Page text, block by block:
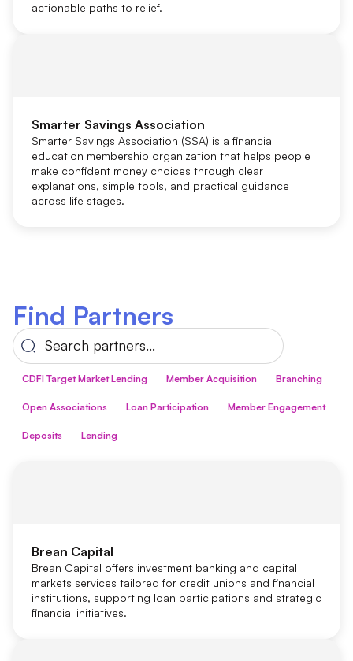
actionable paths to relief.
Smarter Savings Association
Smarter Savings Association (SSA) is a financial
education membership organization that helps people
make confident money choices through clear
explanations, simple tools, and practical guidance
across life stages.
Find Partners
CDFI Target Market Lending Member Acquisition Branching
Open Associations Loan Participation Member Engagement
Deposits Lending
Brean Capital
Brean Capital offers investment banking and capital
markets services tailored for credit unions and financial
institutions, supporting loan participations and strategic
financial initiatives.